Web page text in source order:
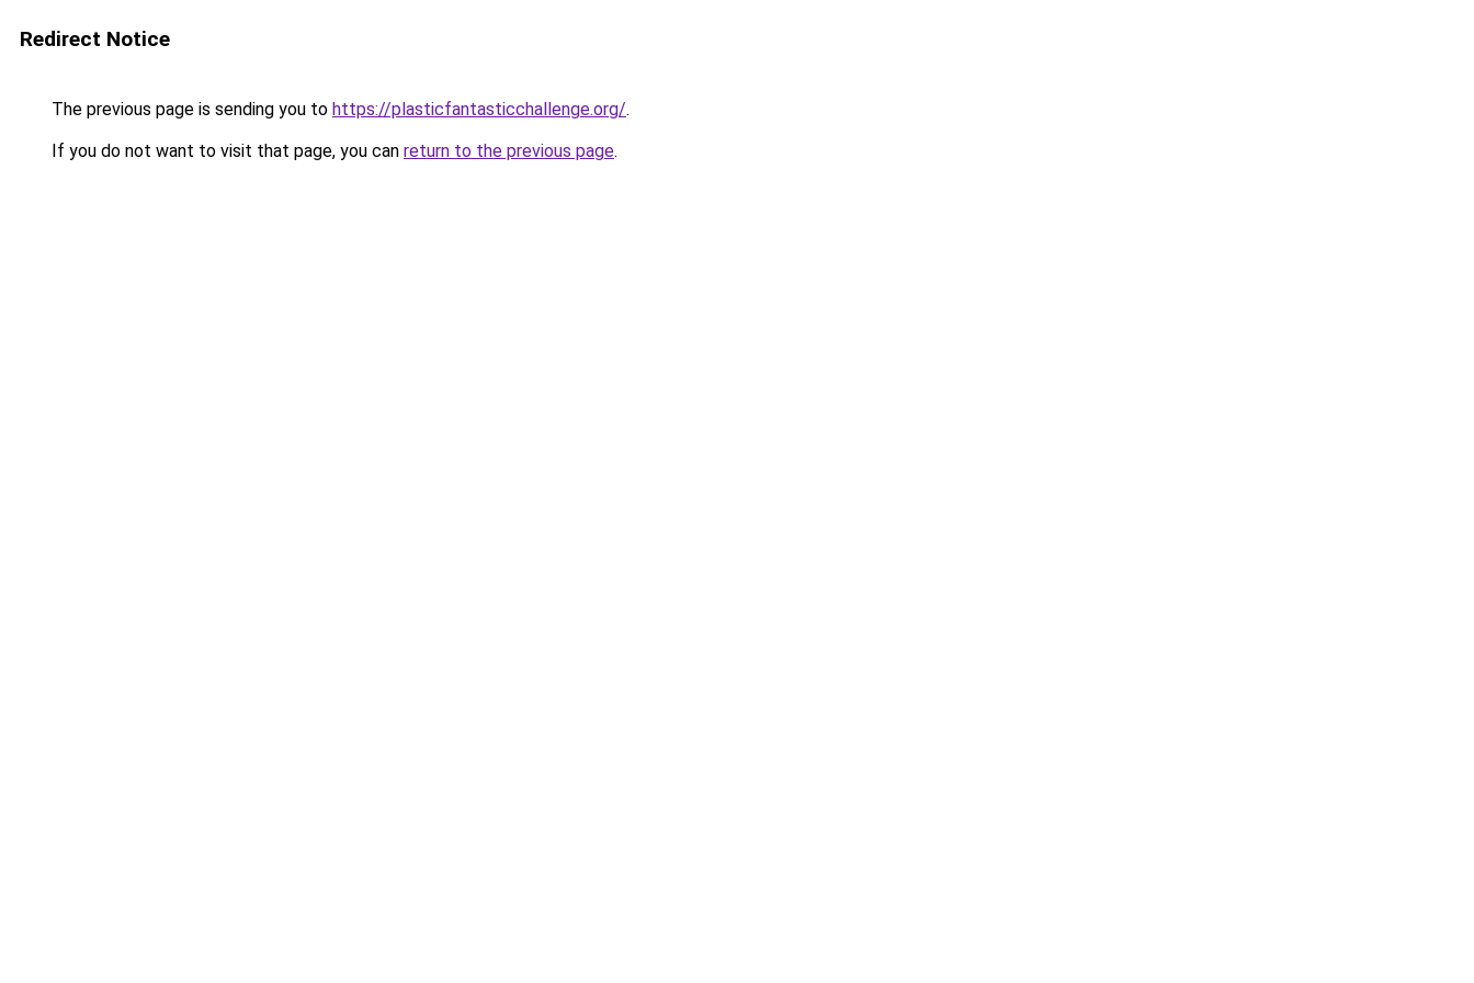
Redirect Notice
The previous page is sending you to https://plasticfantasticchallenge.org/.
If you do not want to visit that page, you can return to the previous page.